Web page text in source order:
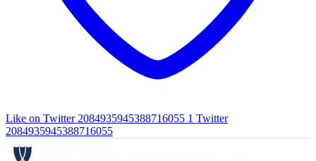
Like on Twitter 2084935945388716055 1 Twitter
2084935945388716055